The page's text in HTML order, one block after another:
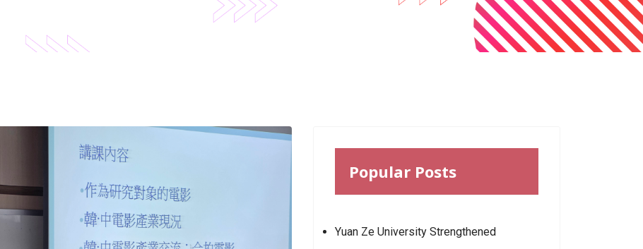
Popular Posts
Yuan Ze University Strengthened